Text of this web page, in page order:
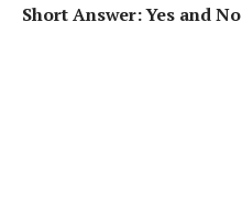
Short Answer: Yes and No